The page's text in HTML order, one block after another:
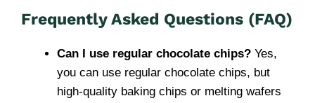
Frequently Asked Questions (FAQ)
Can I use regular chocolate chips? Yes,
you can use regular chocolate chips, but
high-quality baking chips or melting wafers